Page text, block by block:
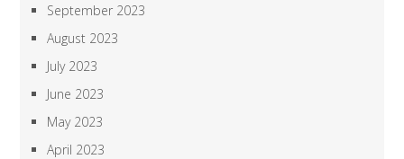
September 2023
August 2023
July 2023
June 2023
May 2023
April 2023